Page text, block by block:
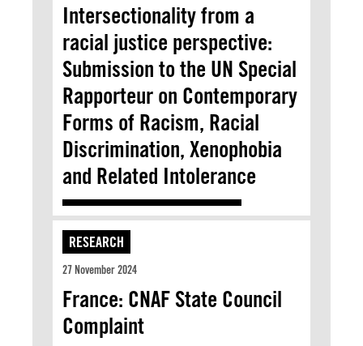
Intersectionality from a
racial justice perspective:
Submission to the UN Special
Rapporteur on Contemporary
Forms of Racism, Racial
Discrimination, Xenophobia
and Related Intolerance
RESEARCH
27 November 2024
France: CNAF State Council
Complaint